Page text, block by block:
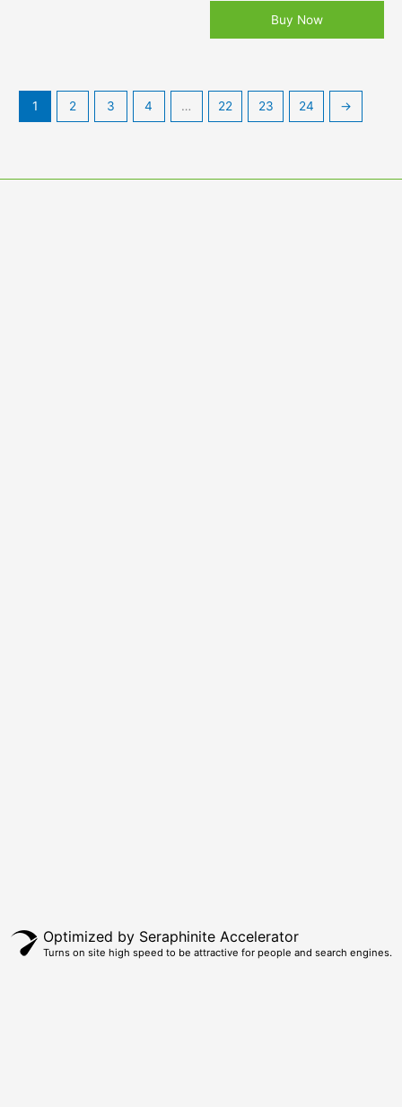
Buy Now
1 2 3 4 … 22 23 24 →
Optimized by Seraphinite Accelerator
Turns on site high speed to be attractive for people and search engines.